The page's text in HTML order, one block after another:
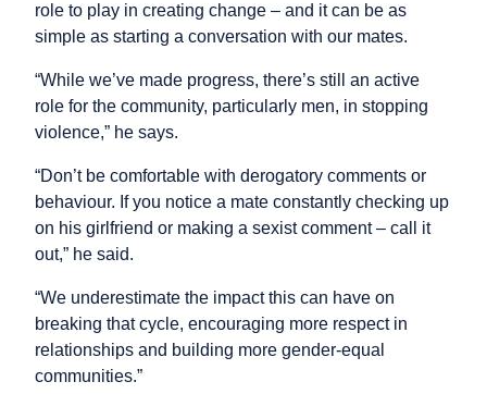
role to play in creating change – and it can be as
simple as starting a conversation with our mates.
“While we’ve made progress, there’s still an active
role for the community, particularly men, in stopping
violence,” he says.
“Don’t be comfortable with derogatory comments or
behaviour. If you notice a mate constantly checking up
on his girlfriend or making a sexist comment – call it
out,” he said.
“We underestimate the impact this can have on
breaking that cycle, encouraging more respect in
relationships and building more gender-equal
communities.”